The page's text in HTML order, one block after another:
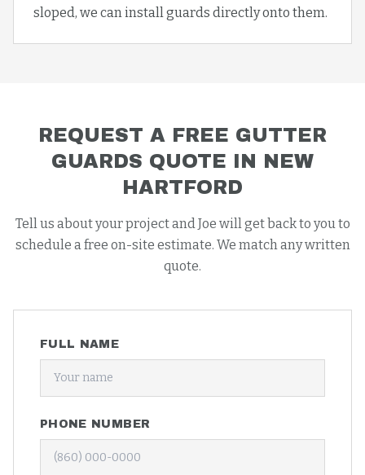
sloped, we can install guards directly onto them.
REQUEST A FREE GUTTER
GUARDS QUOTE IN NEW
HARTFORD
Tell us about your project and Joe will get back to you to
schedule a free on-site estimate. We match any written
quote.
FULL NAME
PHONE NUMBER